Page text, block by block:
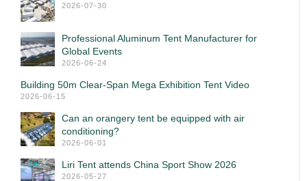
2026-07-30
Professional Aluminum Tent Manufacturer for
Global Events
2026-06-24
Building 50m Clear-Span Mega Exhibition Tent Video
2026-06-15
Can an orangery tent be equipped with air
conditioning?
2026-06-01
Liri Tent attends China Sport Show 2026
2026-05-27